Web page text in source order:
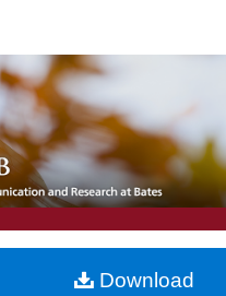
Browse Collections
My Account
About
Digital Commons
Download